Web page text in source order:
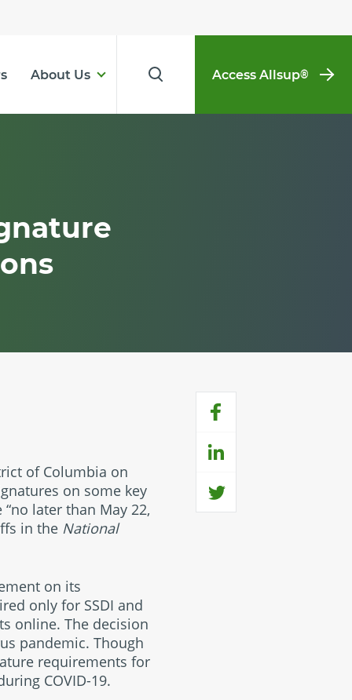
About Us Access Allsup®
of Columbia on
on some key
later than May 22,
in the National
on its
only for SSDI and
online. The decision
pandemic. Though
requirements for
COVID-19.